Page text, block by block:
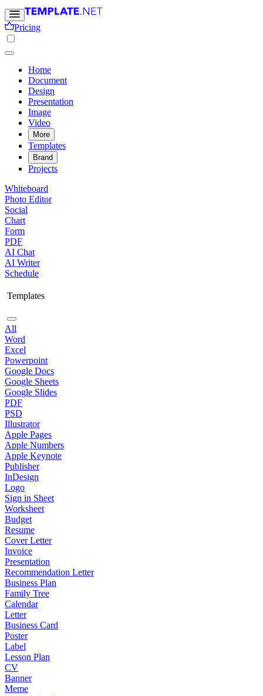
Pricing
Home
Document
Design
Presentation
Image
Video
More
Templates
Brand
Projects
Whiteboard
Photo Editor
Social
Chart
Form
PDF
AI Chat
AI Writer
Schedule
Templates
All
Word
Excel
Powerpoint
Google Docs
Google Sheets
Google Slides
PDF
PSD
Illustrator
Apple Pages
Apple Numbers
Apple Keynote
Publisher
InDesign
Logo
Sign in Sheet
Worksheet
Budget
Resume
Cover Letter
Invoice
Presentation
Recommendation Letter
Business Plan
Family Tree
Calendar
Letter
Business Card
Poster
Label
Lesson Plan
CV
Banner
Meme